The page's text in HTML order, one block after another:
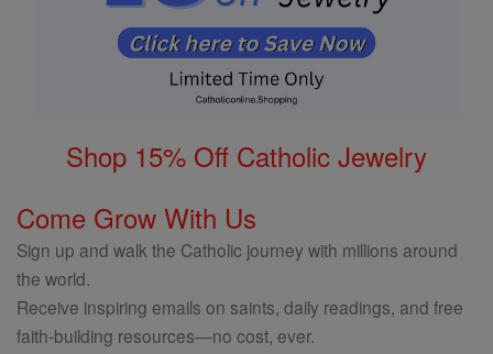
Shop 15% Off Catholic Jewelry
Come Grow With Us
Sign up and walk the Catholic journey with millions around
the world.
Receive inspiring emails on saints, daily readings, and free
faith-building resources—no cost, ever.